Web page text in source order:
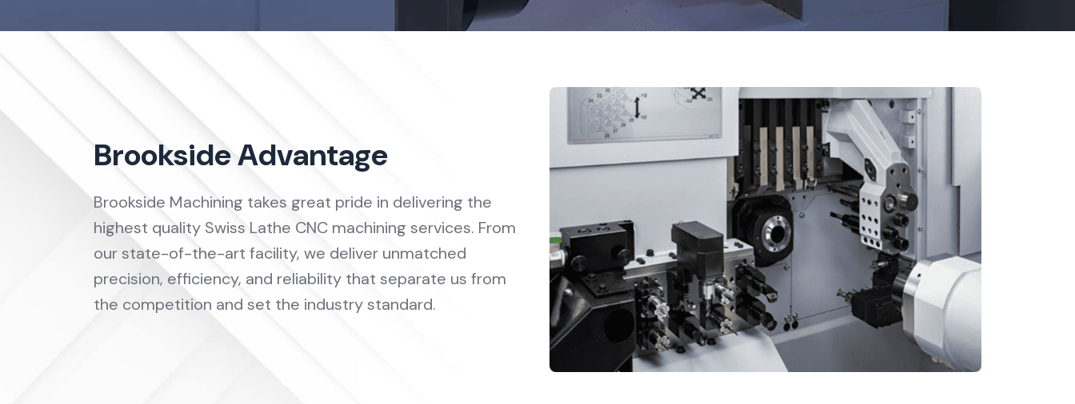
Brookside Advantage
Brookside Machining takes great pride in delivering the
highest quality Swiss Lathe CNC machining services. From
our state-of-the-art facility, we deliver unmatched
precision, efficiency, and reliability that separate us from
the competition and set the industry standard.